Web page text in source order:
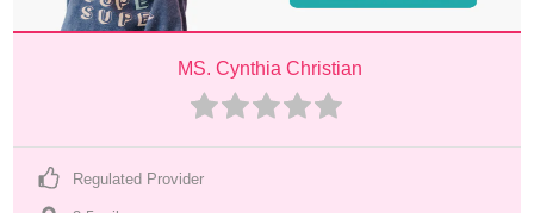
MS. Cynthia Christian
Regulated Provider